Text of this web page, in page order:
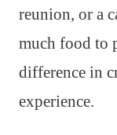
reunion, or a
much food to
difference in
experience.